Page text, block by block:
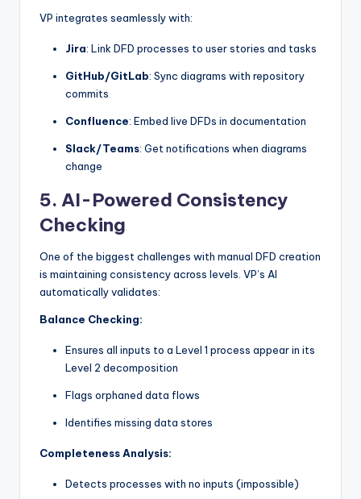
VP integrates seamlessly with:
Jira: Link DFD processes to user stories and tasks
GitHub/GitLab: Sync diagrams with repository
commits
Confluence: Embed live DFDs in documentation
Slack/Teams: Get notifications when diagrams
change
5. AI-Powered Consistency
Checking
One of the biggest challenges with manual DFD creation
is maintaining consistency across levels. VP’s AI
automatically validates:
Balance Checking:
Ensures all inputs to a Level 1 process appear in its
Level 2 decomposition
Flags orphaned data flows
Identifies missing data stores
Completeness Analysis:
Detects processes with no inputs (impossible)